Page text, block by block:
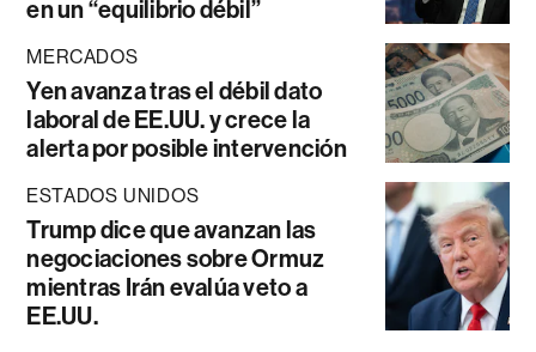
en un “equilibrio débil”
MERCADOS
Yen avanza tras el débil dato
laboral de EE.UU. y crece la
alerta por posible intervención
ESTADOS UNIDOS
Trump dice que avanzan las
negociaciones sobre Ormuz
mientras Irán evalúa veto a
EE.UU.